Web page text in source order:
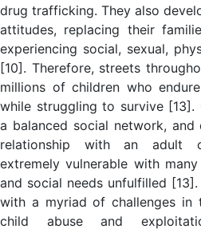
drug trafficking. They also
attitudes, replacing their
experiencing social, sexual,
[10]. Therefore, streets
millions of children who
while struggling to survive [13].
a balanced social network,
relationship with an adult
extremely vulnerable with
and social needs unfulfilled
with a myriad of challenges in
child abuse and